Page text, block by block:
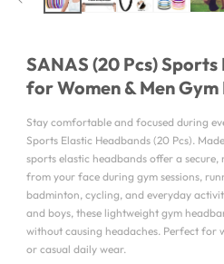
SANAS (20 Pcs)
for Women & Men
Stay comfortable and focused during
Sports Elastic Headbands (20 Pcs).
sports elastic headbands offer a
from your face during gym sessions,
badminton, cycling, and everyday
and boys, these lightweight gym
without causing headaches. Perfect for
or casual daily wear.